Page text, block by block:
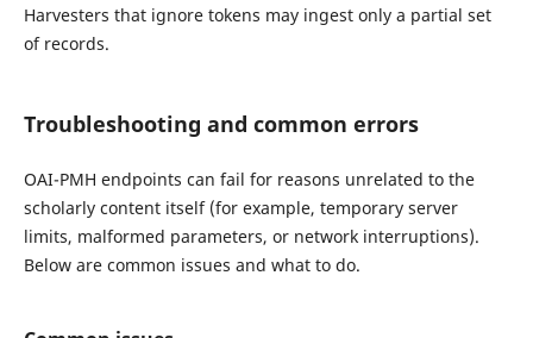
Harvesters that ignore tokens may ingest only a partial set
of records.
Troubleshooting and common errors
OAI-PMH endpoints can fail for reasons unrelated to the
scholarly content itself (for example, temporary server
limits, malformed parameters, or network interruptions).
Below are common issues and what to do.